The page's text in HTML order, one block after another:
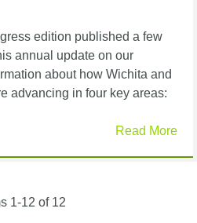
edition published a few
annual update on our
about how Wichita and
advancing in four key areas:
Read More
1-12 of 12